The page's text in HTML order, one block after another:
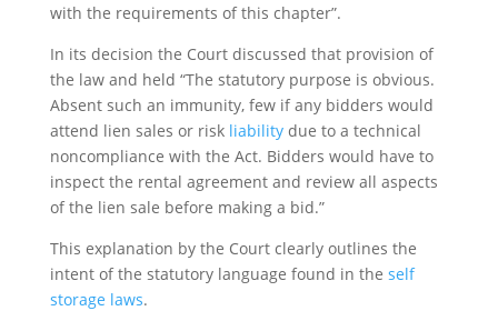
with the requirements of this chapter”.
In its decision the Court discussed that provision of
the law and held “The statutory purpose is obvious.
Absent such an immunity, few if any bidders would
attend lien sales or risk liabilitydue to a technical
noncompliance with the Act. Bidders would have to
inspect the rental agreement and review all aspects
of the lien sale before making a bid.”
This explanation by the Court clearly outlines the
intent of the statutory language found in the self
storage laws.